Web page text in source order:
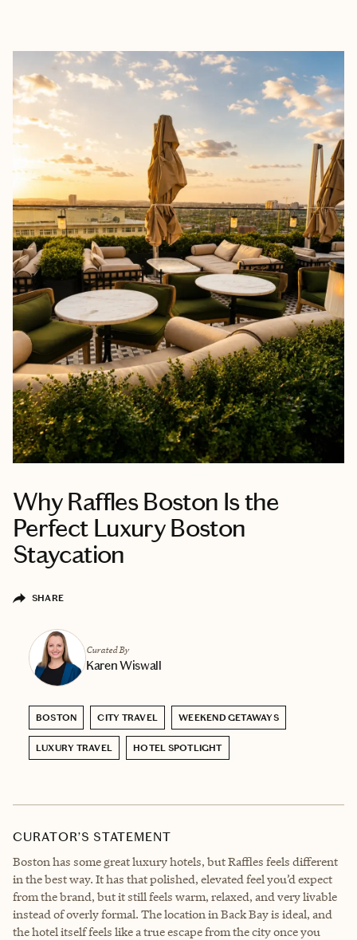
Why Raffles Boston Is the
Perfect Luxury Boston
Staycation
SHARE
Curated By
Karen Wiswall
BOSTON CITY TRAVEL WEEKEND GETAWAYS
LUXURY TRAVEL HOTEL SPOTLIGHT
CURATOR’S STATEMENT
Boston has some great luxury hotels, but Raffles feels different
in the best way. It has that polished, elevated feel you’d expect
from the brand, but it still feels warm, relaxed, and very livable
instead of overly formal. The location in Back Bay is ideal, and
the hotel itself feels like a true escape from the city once you